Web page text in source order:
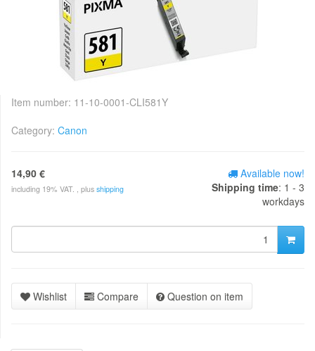
Item number: 11-10-0001-CLI581Y
Category: Canon
14,90 €
including 19% VAT. , plus shipping
Available now!
Shipping time: 1 - 3
workdays
Wishlist Compare Question on item